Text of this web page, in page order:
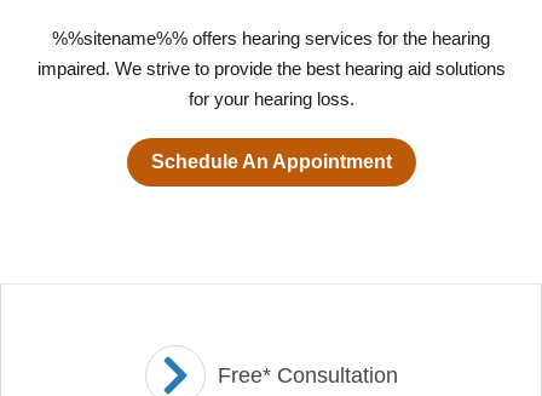
%%sitename%% offers hearing services for the hearing
impaired. We strive to provide the best hearing aid solutions
for your hearing loss.
Schedule An Appointment
Free* Consultation